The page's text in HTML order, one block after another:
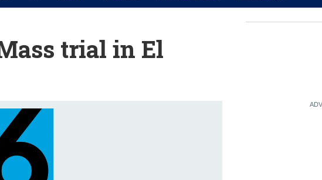
PODCASTS
Next Giant Leap
TOPICS
trial in El